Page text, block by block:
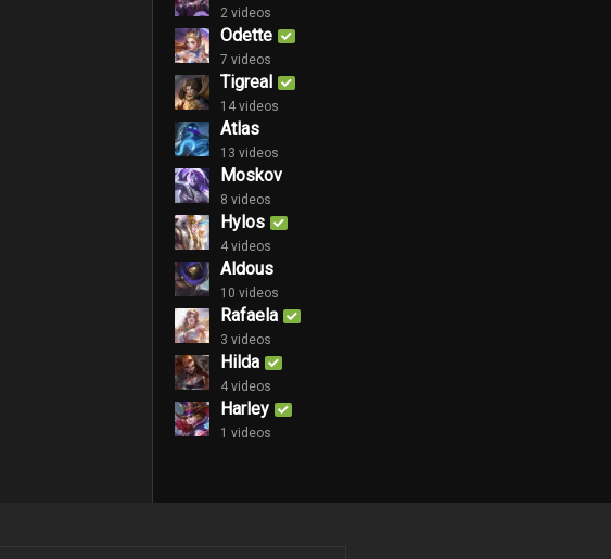
2 videos
Odette
7 videos
Tigreal
14 videos
Atlas
13 videos
Moskov
8 videos
Hylos
4 videos
Aldous
10 videos
Rafaela
3 videos
Hilda
4 videos
Harley
1 videos